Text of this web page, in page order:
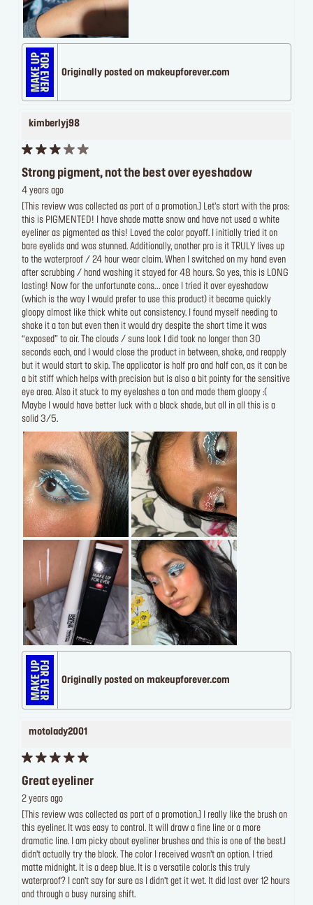
Originally posted on makeupforever.com
kimberlyj98
Strong pigment, not the best over eyeshadow
4 years ago
[This review was collected as part of a promotion.] Let’s start with the pros:
this is PIGMENTED! I have shade matte snow and have not used a white
eyeliner as pigmented as this! Loved the color payoff. I initially tried it on
bare eyelids and was stunned. Additionally, another pro is it TRULY lives up
to the waterproof / 24 hour wear claim. When I switched on my hand even
after scrubbing / hand washing it stayed for 48 hours. So yes, this is LONG
lasting! Now for the unfortunate cons... once I tried it over eyeshadow
(which is the way I would prefer to use this product) it became quickly
gloopy almost like thick white out consistency. I found myself needing to
shake it a ton but even then it would dry despite the short time it was
“exposed” to air. The clouds / suns look I did took no longer than 30
seconds each, and I would close the product in between, shake, and reapply
but it would start to skip. The applicator is half pro and half con, as it can be
a bit stiff which helps with precision but is also a bit pointy for the sensitive
eye area. Also it stuck to my eyelashes a ton and made them gloopy :(
Maybe I would have better luck with a black shade, but all in all this is a
solid 3/5.
Originally posted on makeupforever.com
motolady2001
Great eyeliner
2 years ago
[This review was collected as part of a promotion.] I really like the brush on
this eyeliner. It was easy to control. It will draw a fine line or a more
dramatic line. I am picky about eyeliner brushes and this is one of the best.I
didn’t actually try the black. The color I received wasn’t an option. I tried
matte midnight. It is a deep blue. It is a versatile color.Is this truly
waterproof? I can’t say for sure as I didn’t get it wet. It did last over 12 hours
and through a busy nursing shift.